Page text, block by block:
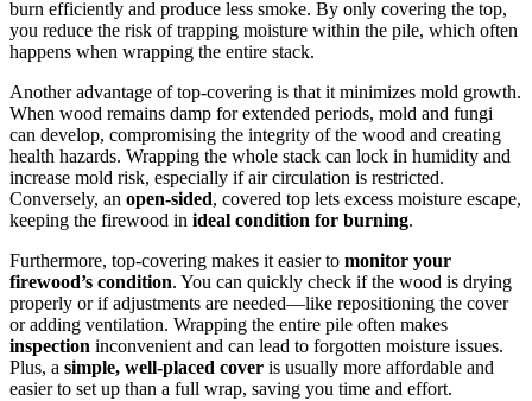
burn efficiently and produce less smoke. By only covering the top,
you reduce the risk of trapping moisture within the pile, which often
happens when wrapping the entire stack.
Another advantage of top-covering is that it minimizes mold growth.
When wood remains damp for extended periods, mold and fungi
can develop, compromising the integrity of the wood and creating
health hazards. Wrapping the whole stack can lock in humidity and
increase mold risk, especially if air circulation is restricted.
Conversely, an open-sided, covered top lets excess moisture escape,
keeping the firewood in ideal condition for burning.
Furthermore, top-covering makes it easier to monitor your
firewood’s condition. You can quickly check if the wood is drying
properly or if adjustments are needed—like repositioning the cover
or adding ventilation. Wrapping the entire pile often makes
inspection inconvenient and can lead to forgotten moisture issues.
Plus, a simple, well-placed cover is usually more affordable and
easier to set up than a full wrap, saving you time and effort.